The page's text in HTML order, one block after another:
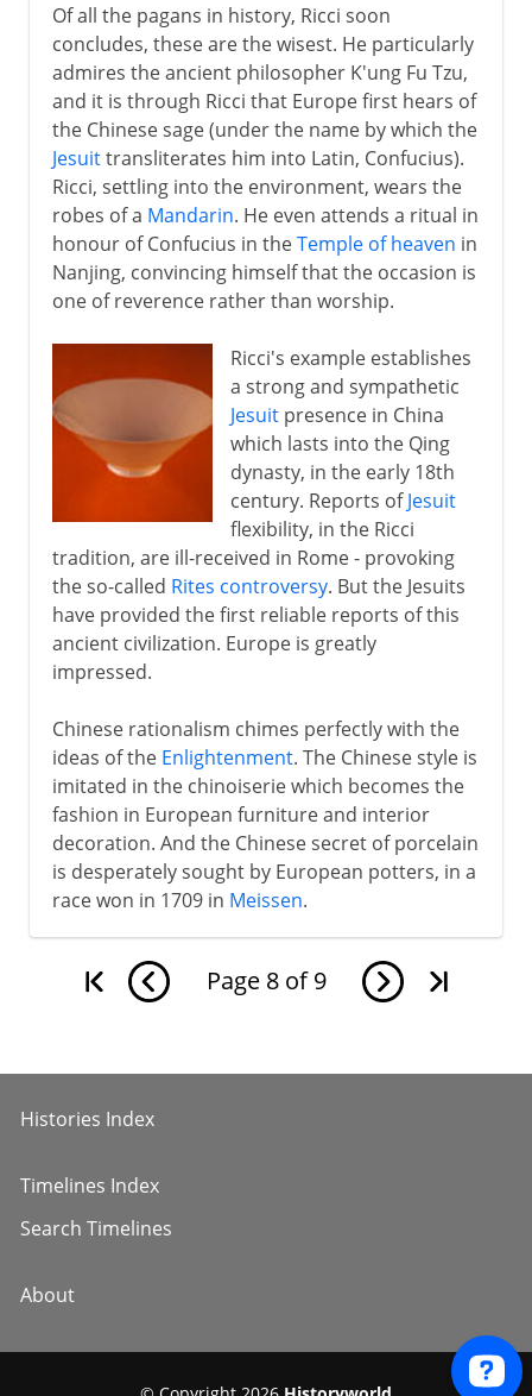
Of all the pagans in history, Ricci soon
concludes, these are the wisest. He particularly
admires the ancient philosopher K'ung Fu Tzu,
and it is through Ricci that Europe first hears of
the Chinese sage (under the name by which the
Jesuittransliterates him into Latin, Confucius).
Ricci, settling into the environment, wears the
robes of a Mandarin. He even attends a ritual in
honour of Confucius in theTemple of heaven in
Nanjing, convincing himself that the occasion is
one of reverence rather than worship.
Ricci's example establishes
a strong and sympathetic
Jesuitpresence in China
which lasts into the Qing
dynasty, in the early 18th
century. Reports ofJesuit
flexibility, in the Ricci
tradition, are ill-received in Rome - provoking
the so-called Rites controversy. But the Jesuits
have provided the first reliable reports of this
ancient civilization. Europe is greatly
impressed.
Chinese rationalism chimes perfectly with the
ideas of the Enlightenment. The Chinese style is
imitated in the chinoiserie which becomes the
fashion in European furniture and interior
decoration. And the Chinese secret of porcelain
is desperately sought by European potters, in a
race won in 1709 in Meissen.
Page 8 of 9
Histories Index
Timelines Index
Search Timelines
About